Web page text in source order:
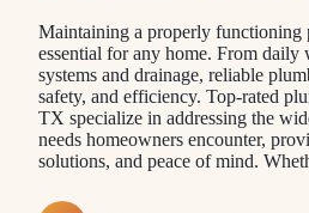
Maintaining a properly functioning
essential for any home. From daily
systems and drainage, reliable
safety, and efficiency. Top-rated
TX specialize in addressing the
needs homeowners encounter,
solutions, and peace of mind.